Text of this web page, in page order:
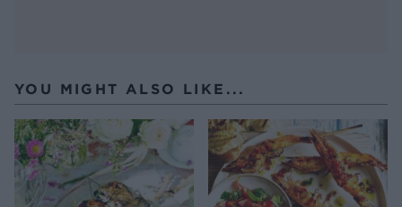
YOU MIGHT ALSO LIKE...